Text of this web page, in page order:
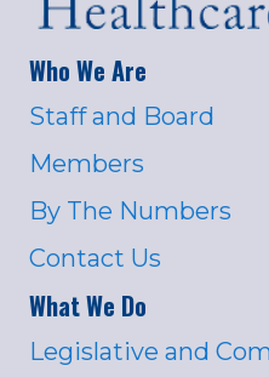
Who We Are
Staff and Board
Members
By The Numbers
Contact Us
What We Do
Legislative and